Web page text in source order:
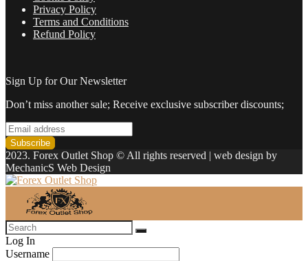
Privacy Policy
Terms and Conditions
Refund Policy
Sign Up for Our Newsletter
Don’t miss another sale; Receive exclusive subscriber discounts;
2023. Forex Outlet Shop © All rights reserved | web design by
MechanicS Web Design
Log In
Username